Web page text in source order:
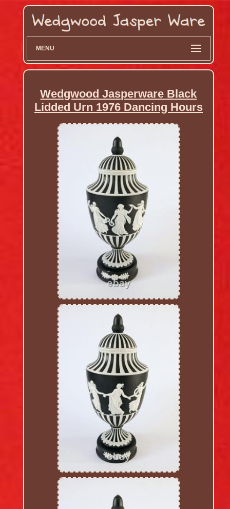
MENU
Wedgwood Jasperware Black
Lidded Urn 1976 Dancing Hours